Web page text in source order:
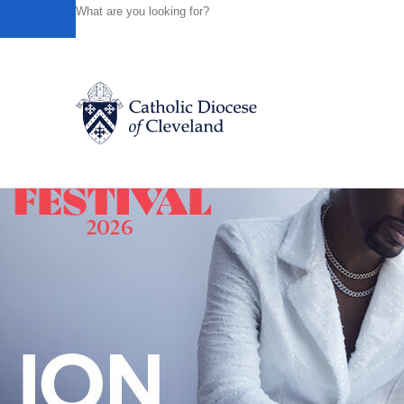
Catholic Life
Join the Faith
News